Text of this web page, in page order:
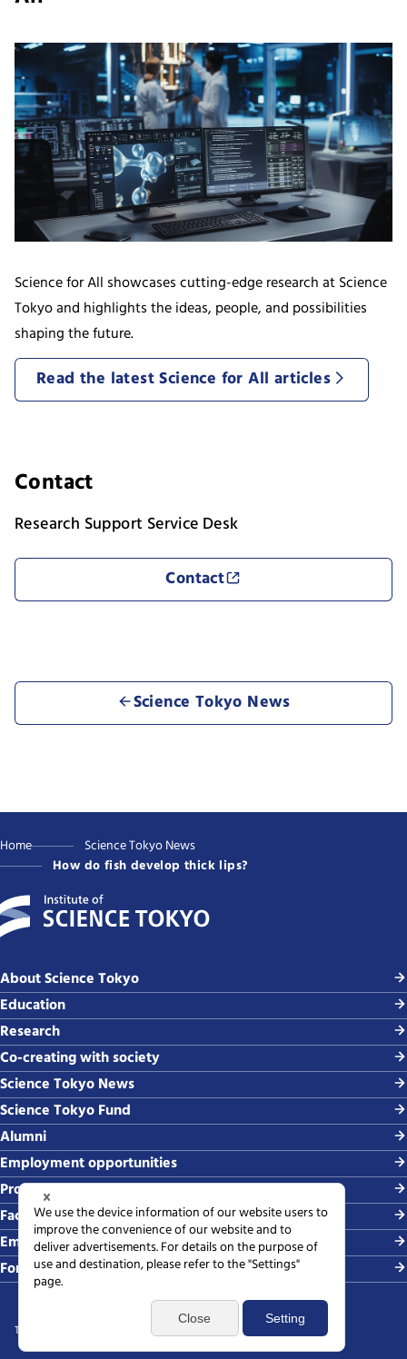
Science for All showcases cutting-edge research at Science
Tokyo and highlights the ideas, people, and possibilities
shaping the future.
Read the latest Science for All articles
Contact
Research Support Service Desk
Contact
Science Tokyo News
Home
Science Tokyo News
How do fish develop thick lips?
About Science Tokyo
Education
Research
Co-creating with society
Science Tokyo News
Science Tokyo Fund
Alumni
Employment opportunities
Procurement
Faculty-related requests
Employing students
For media
Terms of use Privacy policy Web accessibility policy
SNS policy